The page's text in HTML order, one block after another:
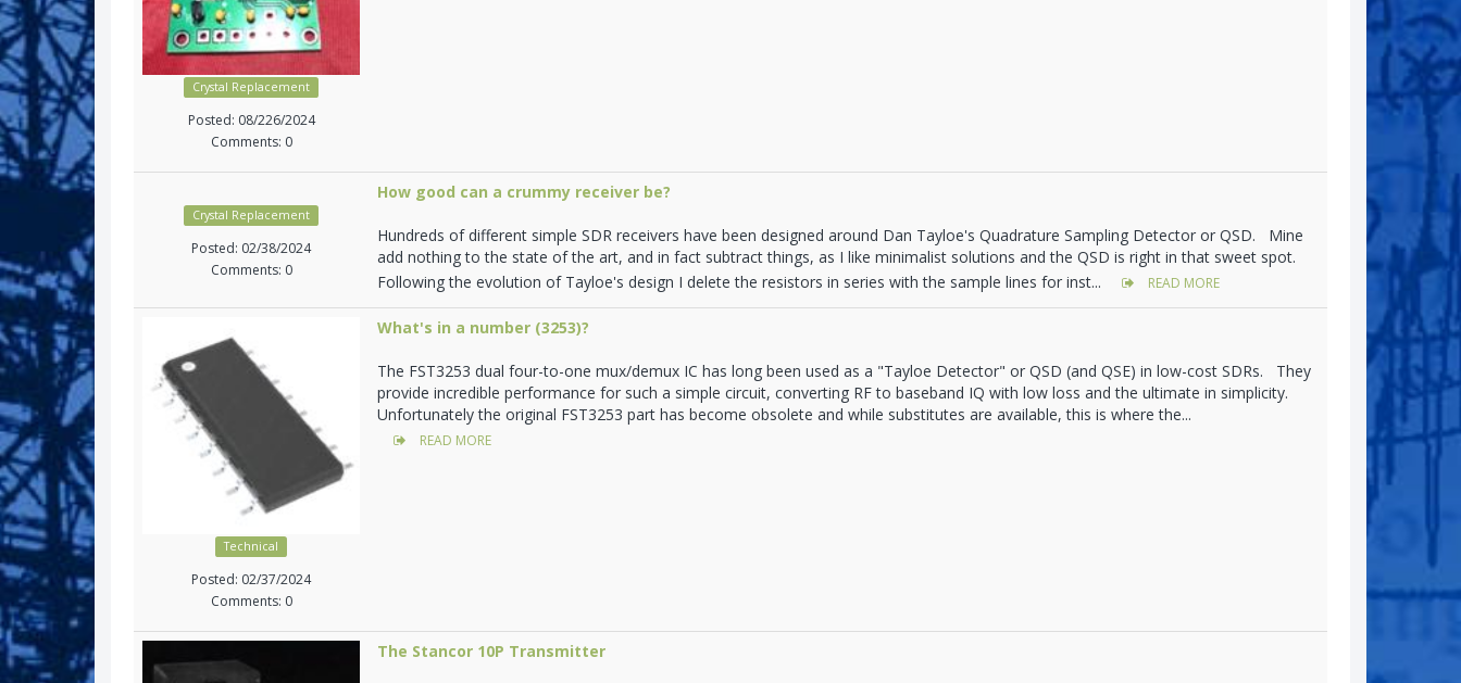
Crystal Replacement
Posted: 08/226/2024
Comments: 0
Crystal Replacement
Posted: 02/38/2024
Comments: 0
How good can a crummy receiver be?
Hundreds of different simple SDR receivers have been designed around Dan Tayloe's Quadrature Sampling Detector or QSD. Mine
add nothing to the state of the art, and in fact subtract things, as I like minimalist solutions and the QSD is right in that sweet spot.
Following the evolution of Tayloe's design I delete the resistors in series with the sample lines for inst...
READ MORE
Technical
Posted: 02/37/2024
Comments: 0
What's in a number (3253)?
The FST3253 dual four-to-one mux/demux IC has long been used as a "Tayloe Detector" or QSD (and QSE) in low-cost SDRs. They
provide incredible performance for such a simple circuit, converting RF to baseband IQ with low loss and the ultimate in simplicity.
Unfortunately the original FST3253 part has become obsolete and while substitutes are available, this is where the...
READ MORE
The Stancor 10P Transmitter